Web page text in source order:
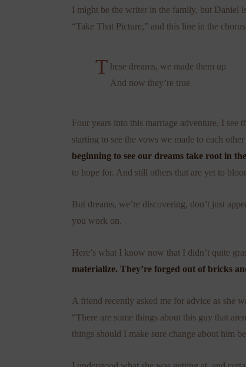
I might be the writer in the family, but Daniel
“Take That Picture,” and this line in the
T hese dreams, we made them up
And now they’re true
Four years into this marriage adventure, I see
starting to see the vows we made to each
beginning to see our dreams take root in
to hope for. And still others that are yet to
But dreams, we’re discovering, don’t just
you work on.
Here’s what I know now that I didn’t quite
materialize. They’re forged out of bricks
A friend recently asked me for advice as she
“There are some things about this guy that
things should I make sure change about him